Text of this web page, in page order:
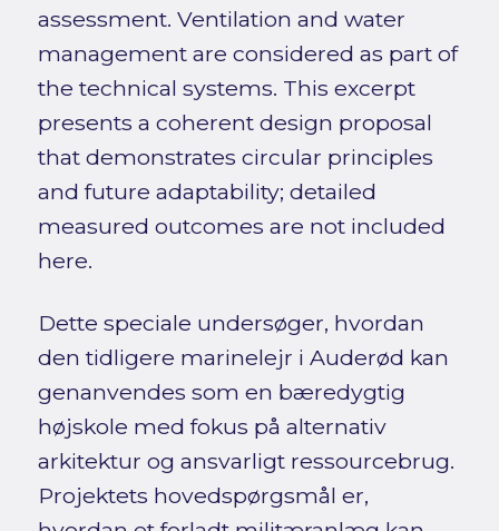
assessment. Ventilation and water
management are considered as part of
the technical systems. This excerpt
presents a coherent design proposal
that demonstrates circular principles
and future adaptability; detailed
measured outcomes are not included
here.
Dette speciale undersøger, hvordan
den tidligere marinelejr i Auderød kan
genanvendes som en bæredygtig
højskole med fokus på alternativ
arkitektur og ansvarligt ressourcebrug.
Projektets hovedspørgsmål er,